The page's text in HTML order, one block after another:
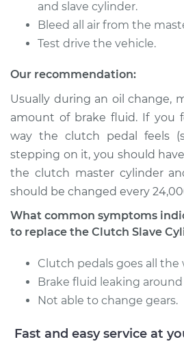
Service type
Shop/Dealer Price
2004 Nissan TITAN
V8-5.6L
Service type
Estimate
Shop/Dealer Price
and slave cylinder.
Bleed all air from the
Test drive the vehicle.
Our recommendation:
Usually during an oil change,
amount of brake fluid. If you
way the clutch pedal feels
stepping on it, you should
the clutch master cylinder
should be changed every
What common symptoms
to replace the Clutch Slave
Clutch pedals goes all the
Brake fluid leaking
Not able to change gears.
Fast and easy service at